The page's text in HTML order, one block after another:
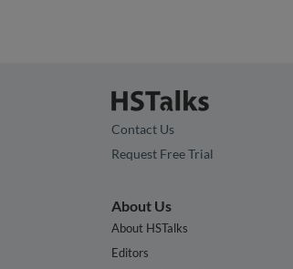
Contact Us
Request Free Trial
About Us
About HSTalks
Editors